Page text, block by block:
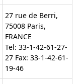
27 rue de Berri,
75008 Paris,
FRANCE
Tel: 33-1-42-61-27-
27 Fax: 33-1-42-61-
19-46